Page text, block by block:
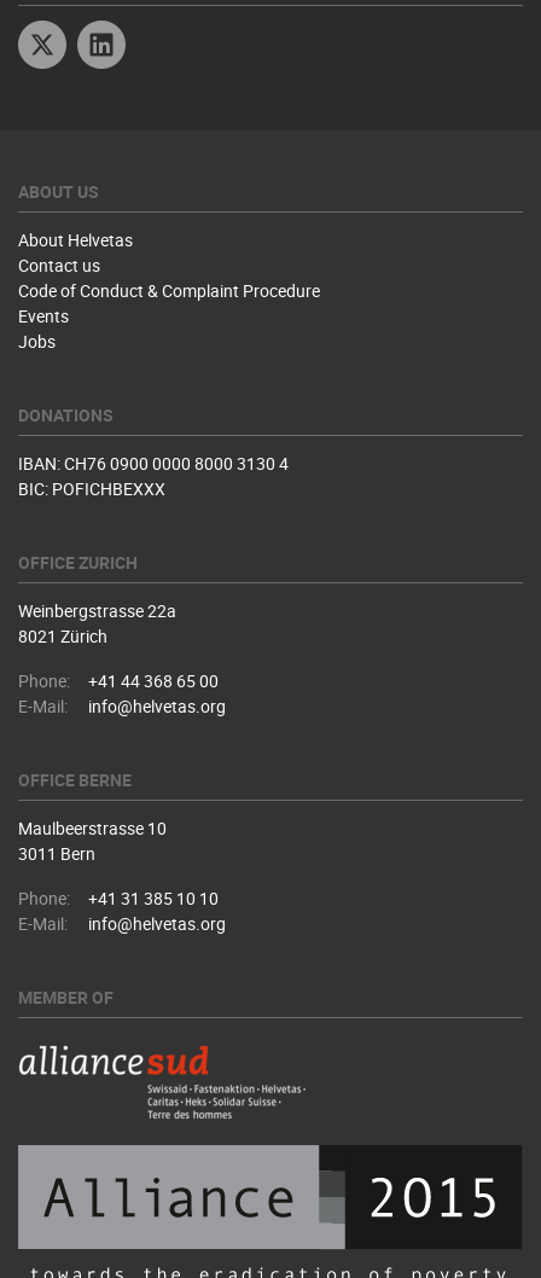
Twitter
ABOUT US
About Helvetas
Contact us
Code of Conduct & Complaint Procedure
Events
Jobs
DONATIONS
IBAN: CH76 0900 0000 8000 3130 4
BIC: POFICHBEXXX
OFFICE ZURICH
Weinbergstrasse 22a
8021 Zürich
Phone:
+41 44 368 65 00
E-Mail:
info@helvetas.org
OFFICE BERNE
Maulbeerstrasse 10
3011 Bern
Phone:
+41 31 385 10 10
E-Mail:
info@helvetas.org
MEMBER OF